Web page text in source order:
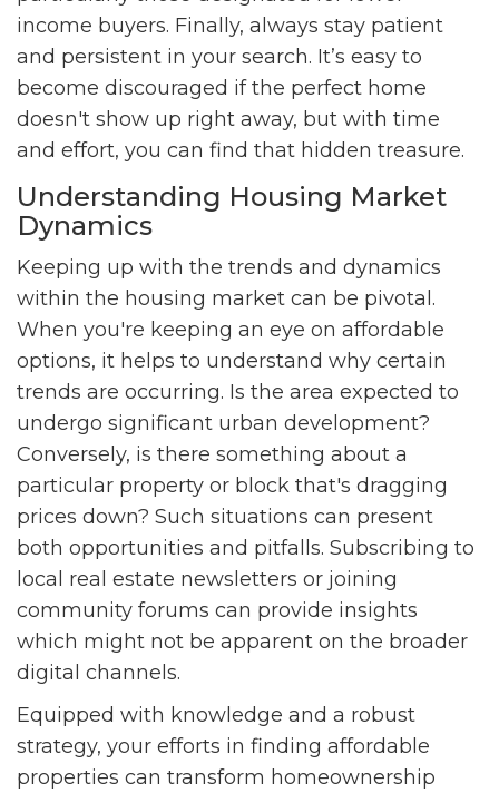
income buyers. Finally, always stay patient
and persistent in your search. It’s easy to
become discouraged if the perfect home
doesn't show up right away, but with time
and effort, you can find that hidden treasure.
Understanding Housing Market
Dynamics
Keeping up with the trends and dynamics
within the housing market can be pivotal.
When you're keeping an eye on affordable
options, it helps to understand why certain
trends are occurring. Is the area expected to
undergo significant urban development?
Conversely, is there something about a
particular property or block that's dragging
prices down? Such situations can present
both opportunities and pitfalls. Subscribing to
local real estate newsletters or joining
community forums can provide insights
which might not be apparent on the broader
digital channels.
Equipped with knowledge and a robust
strategy, your efforts in finding affordable
properties can transform homeownership